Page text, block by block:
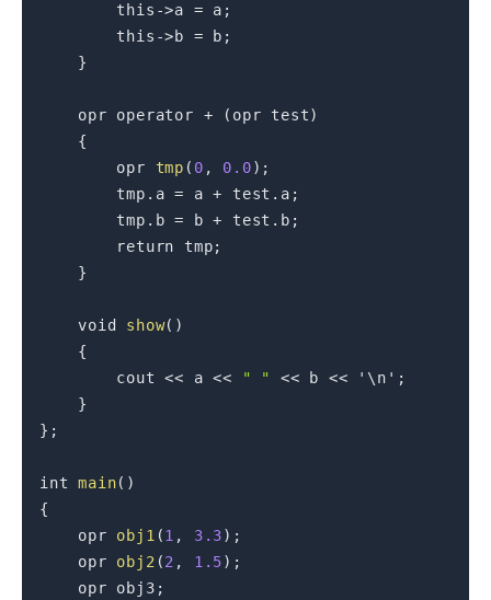
this ->a = a ;
this ->b = b ;
}
    opr
operator + ( opr test)
{
        opr
tmp ( 0 , 0.0) ;
        tmp
. a = a + test . a ;
        tmp
. b = b + test . b ;
return tmp;
}
void show( )
{
        cout
<< a << " " << b << '\n' ;
}
} ;
int main( )
{
    opr
obj1 (1 , 3.3) ;
    opr
obj2 (2 , 1.5) ;
    opr obj3
;